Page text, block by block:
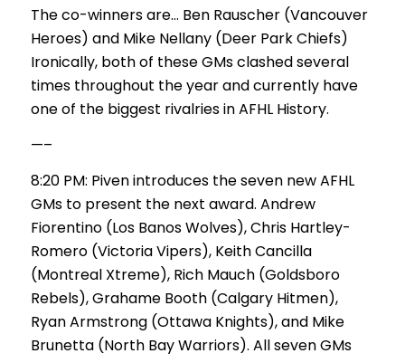
The co-winners are… Ben Rauscher (Vancouver
Heroes) and Mike Nellany (Deer Park Chiefs)
Ironically, both of these GMs clashed several
times throughout the year and currently have
one of the biggest rivalries in AFHL History.
—–
8:20 PM: Piven introduces the seven new AFHL
GMs to present the next award. Andrew
Fiorentino (Los Banos Wolves), Chris Hartley-
Romero (Victoria Vipers), Keith Cancilla
(Montreal Xtreme), Rich Mauch (Goldsboro
Rebels), Grahame Booth (Calgary Hitmen),
Ryan Armstrong (Ottawa Knights), and Mike
Brunetta (North Bay Warriors). All seven GMs